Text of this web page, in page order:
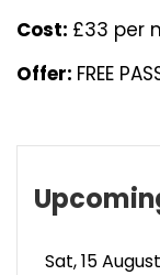
Cost: £33 per
Offer: FREE
Sat, 15